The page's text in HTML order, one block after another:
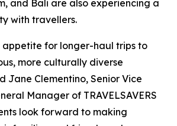
and Bali are also experiencing a
with travellers.
appetite for longer-haul trips to
more culturally diverse
Jane Clementino, Senior Vice
Manager of TRAVELSAVERS
look forward to making